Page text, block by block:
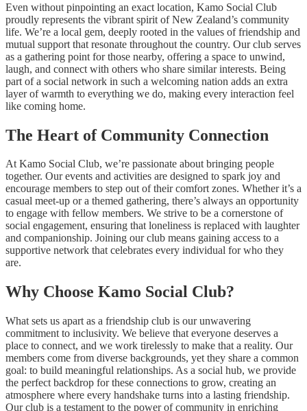
Even without pinpointing an exact location, Kamo Social Club
proudly represents the vibrant spirit of New Zealand’s community
life. We’re a local gem, deeply rooted in the values of friendship and
mutual support that resonate throughout the country. Our club serves
as a gathering point for those nearby, offering a space to unwind,
laugh, and connect with others who share similar interests. Being
part of a social network in such a welcoming nation adds an extra
layer of warmth to everything we do, making every interaction feel
like coming home.
The Heart of Community Connection
At Kamo Social Club, we’re passionate about bringing people
together. Our events and activities are designed to spark joy and
encourage members to step out of their comfort zones. Whether it’s a
casual meet-up or a themed gathering, there’s always an opportunity
to engage with fellow members. We strive to be a cornerstone of
social engagement, ensuring that loneliness is replaced with laughter
and companionship. Joining our club means gaining access to a
supportive network that celebrates every individual for who they
are.
Why Choose Kamo Social Club?
What sets us apart as a friendship club is our unwavering
commitment to inclusivity. We believe that everyone deserves a
place to connect, and we work tirelessly to make that a reality. Our
members come from diverse backgrounds, yet they share a common
goal: to build meaningful relationships. As a social hub, we provide
the perfect backdrop for these connections to grow, creating an
atmosphere where every handshake turns into a lasting friendship.
Our club is a testament to the power of community in enriching